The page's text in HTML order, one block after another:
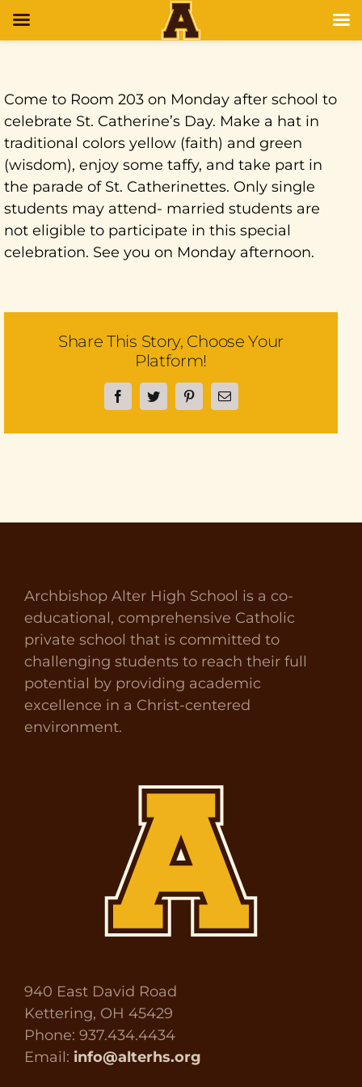
Come to Room 203 on Monday after school to
celebrate St. Catherine’s Day. Make a hat in
traditional colors yellow (faith) and green
(wisdom), enjoy some taffy, and take part in
the parade of St. Catherinettes. Only single
students may attend- married students are
not eligible to participate in this special
celebration. See you on Monday afternoon.
Share This Story, Choose Your
Platform!
FacebookTwitterPinterestEmail
Archbishop Alter High School is a co-
educational, comprehensive Catholic
private school that is committed to
challenging students to reach their full
potential by providing academic
excellence in a Christ-centered
environment.
940 East David Road
Kettering, OH 45429
Phone: 937.434.4434
Email: info@alterhs.org